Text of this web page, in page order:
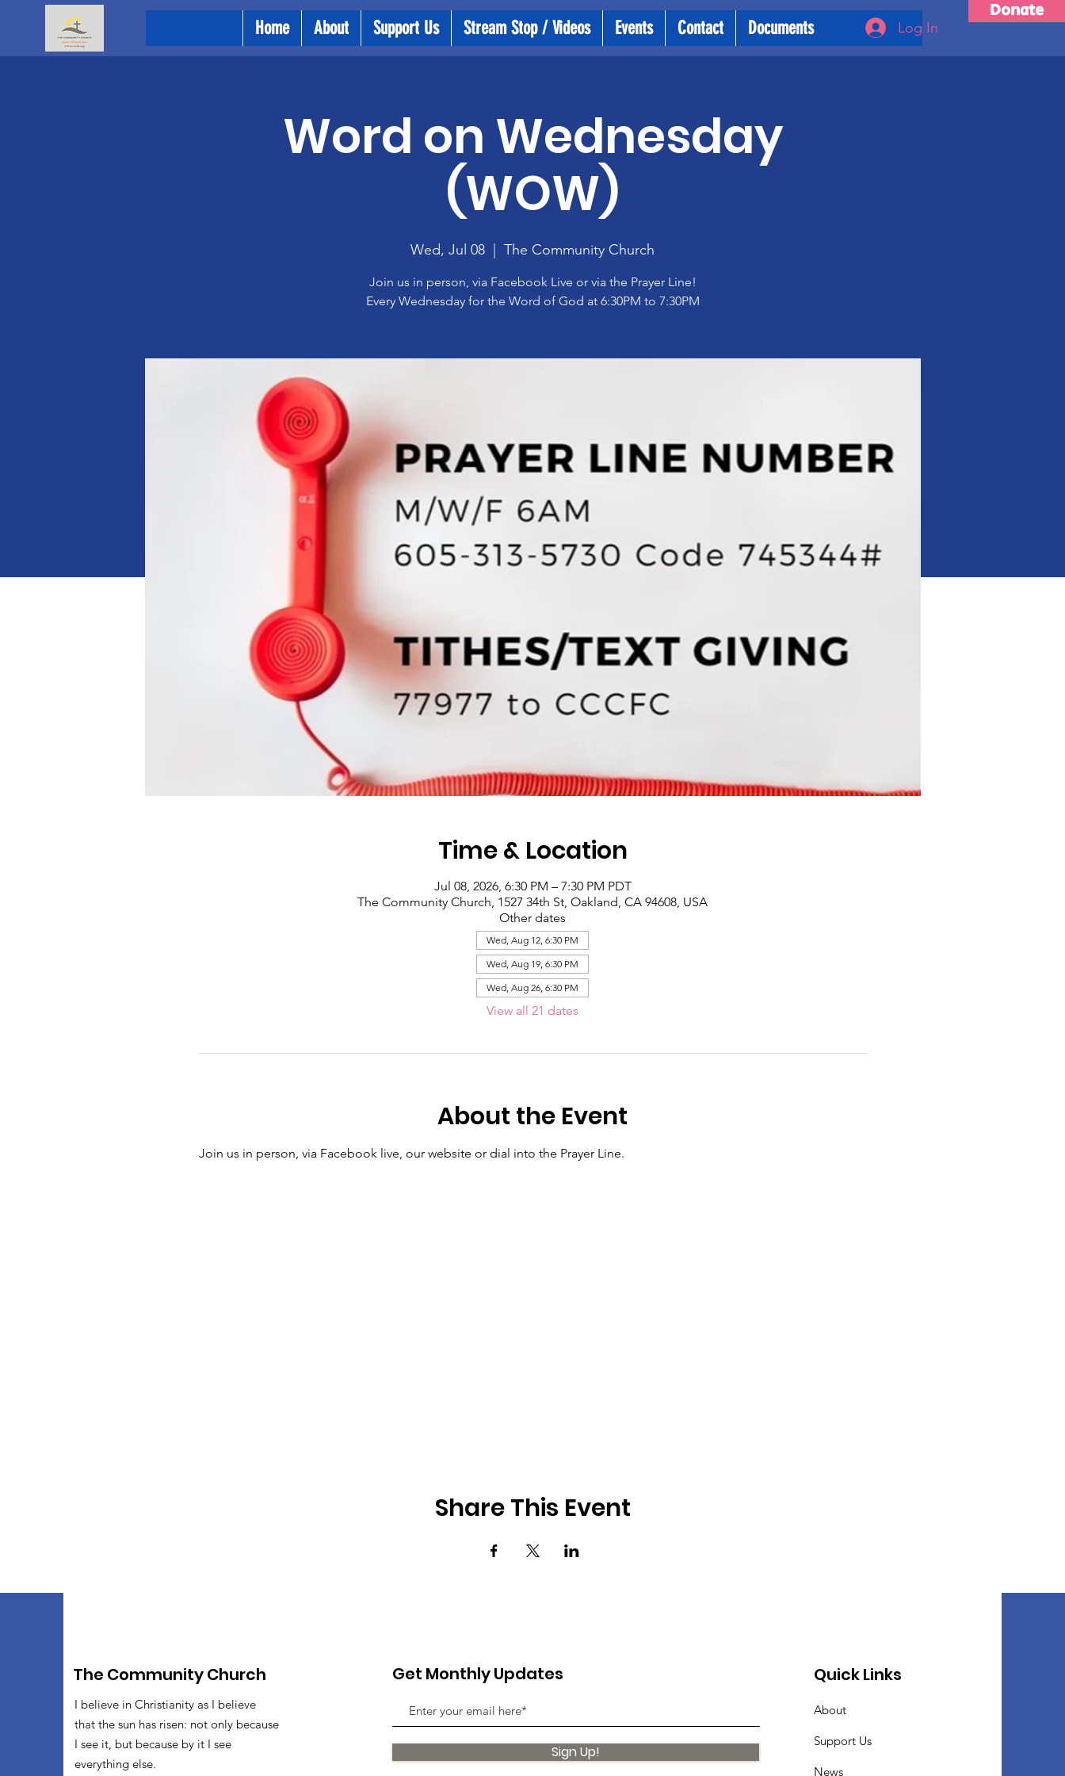
Donate
Home About Support Us Stream Stop / Videos Events Contact Documents Log In
Word on Wednesday
(WOW)
Wed, Jul 08 The Community Church
Join us in person, via Facebook Live or via the Prayer Line!
Every Wednesday for the Word of God at 6:30PM to 7:30PM
Time & Location
Jul 08, 2026, 6:30 PM – 7:30 PM PDT
The Community Church, 1527 34th St, Oakland, CA 94608, USA
Other dates
Wed, Aug 12, 6:30 PM
Wed, Aug 19, 6:30 PM
Wed, Aug 26, 6:30 PM
View all 21 dates
About the Event
Join us in person, via Facebook live, our website or dial into the Prayer Line.
Share This Event
The Community Church
I believe in Christianity as I believe
that the sun has risen: not only because
I see it, but because by it I see
everything else.
Get Monthly Updates
Sign Up!
Quick Links
About
Support Us
News